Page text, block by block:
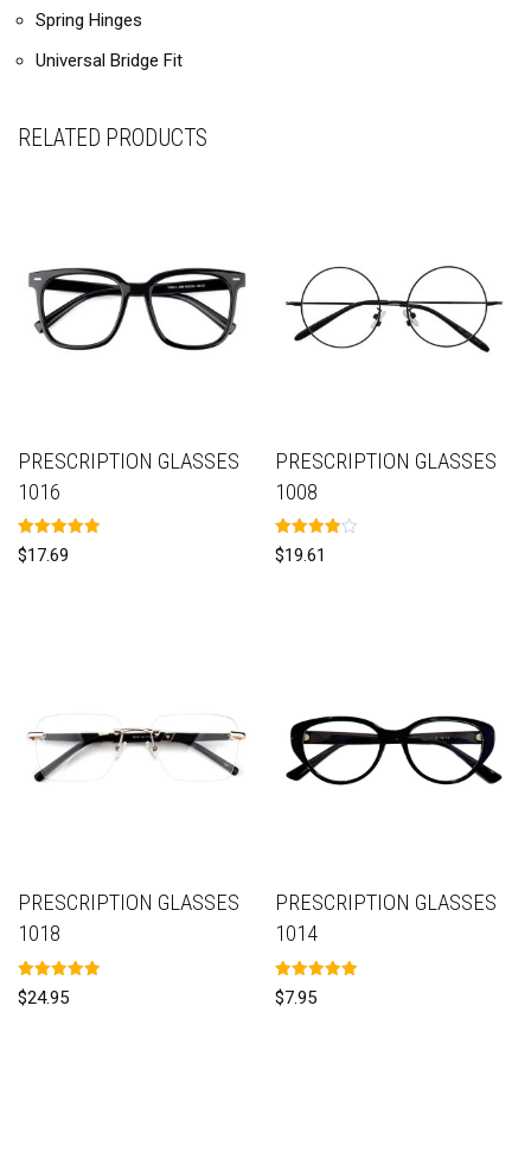
Spring Hinges
Universal Bridge Fit
RELATED PRODUCTS
PRESCRIPTION GLASSES
1016
Rated
5.00
$17.69
PRESCRIPTION GLASSES
1008
Rated
4.00
$19.61
PRESCRIPTION GLASSES
1018
Rated
5.00
$24.95
PRESCRIPTION GLASSES
1014
Rated
5.00
$7.95